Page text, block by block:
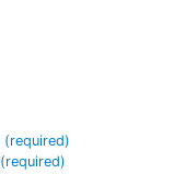
(required)
(required)